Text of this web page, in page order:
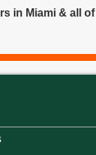
in Miami & all of